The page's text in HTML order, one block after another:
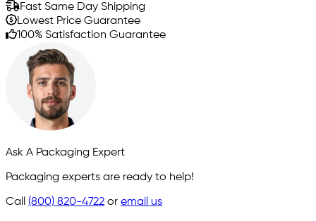
Fast Same Day Shipping
Lowest Price Guarantee
100% Satisfaction Guarantee
Ask A Packaging Expert
Packaging experts are ready to help!
Call (800) 820-4722 or email us